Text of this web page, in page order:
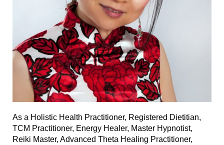
As a Holistic Health Practitioner, Registered Dietitian,
TCM Practitioner, Energy Healer, Master Hypnotist,
Reiki Master, Advanced Theta Healing Practitioner,